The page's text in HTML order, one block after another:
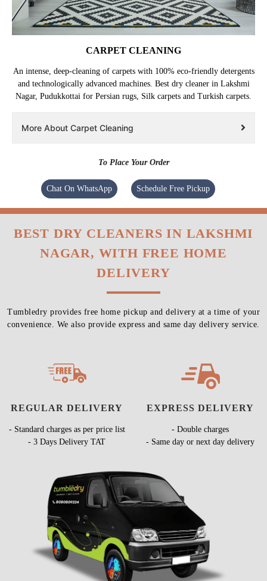
CARPET CLEANING
An intense, deep-cleaning of carpets with 100% eco-friendly detergents
and technologically advanced machines. Best dry cleaner in Lakshmi
Nagar, Pudukkottai for Persian rugs, Silk carpets and Turkish carpets.
More About Carpet Cleaning
To Place Your Order
Chat On WhatsApp Schedule Free Pickup
BEST DRY CLEANERS IN LAKSHMI
NAGAR, WITH FREE HOME
DELIVERY
Tumbledry provides free home pickup and delivery at a time of your
convenience. We also provide express and same day delivery service.
REGULAR DELIVERY
- Standard charges as per price list
- 3 Days Delivery TAT
EXPRESS DELIVERY
- Double charges
- Same day or next day delivery